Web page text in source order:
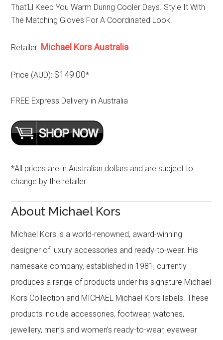
That’Ll Keep You Warm During Cooler Days. Style It With
The Matching Gloves For A Coordinated Look.
Retailer: Michael Kors Australia
Price (AUD): $149.00*
FREE Express Delivery in Australia
*All prices are in Australian dollars and are subject to
change by the retailer
About Michael Kors
Michael Kors is a world-renowned, award-winning
designer of luxury accessories and ready-to-wear. His
namesake company, established in 1981, currently
produces a range of products under his signature Michael
Kors Collection and MICHAEL Michael Kors labels. These
products include accessories, footwear, watches,
jewellery, men’s and women’s ready-to-wear, eyewear